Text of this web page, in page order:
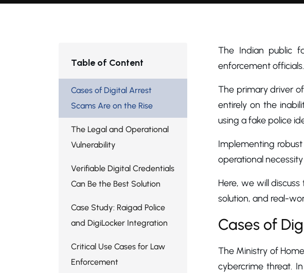
Table of Content
Cases of Digital Arrest
Scams Are on the Rise
The Legal and Operational
Vulnerability
Verifiable Digital Credentials
Can Be the Best Solution
Case Study: Raigad Police
and DigiLocker Integration
Critical Use Cases for Law
Enforcement
The Indian public
enforcement
The primary driver
entirely on the
using a fake police
Implementing
operational
Here, we will
solution, and real-
Cases of
The Ministry of
cybercrime threat.